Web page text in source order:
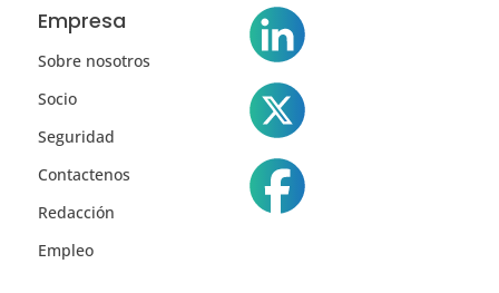
Empresa
Sobre nosotros
Socio
Seguridad
Contactenos
Redacción
Empleo